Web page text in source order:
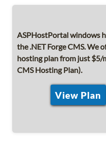
ASPHostPortal windows
the .NET Forge CMS. We
hosting plan from just $5/
CMS Hosting Plan).
View Plan